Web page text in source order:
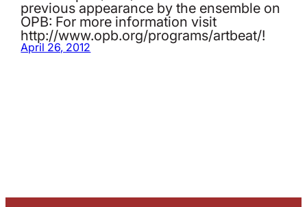
previous appearance by the ensemble on
OPB: For more information visit
http://www.opb.org/programs/artbeat/!
April 26, 2012